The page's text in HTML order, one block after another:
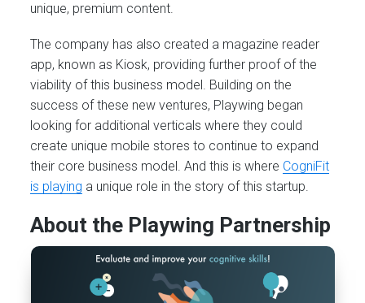
unique, premium content.
The company has also created a magazine reader
app, known as Kiosk, providing further proof of the
viability of this business model. Building on the
success of these new ventures, Playwing began
looking for additional verticals where they could
create unique mobile stores to continue to expand
their core business model. And this is where CogniFit
is playing a unique role in the story of this startup.
About the Playwing Partnership